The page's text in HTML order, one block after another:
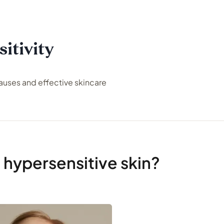
and effective skincare
hypersensitive skin?